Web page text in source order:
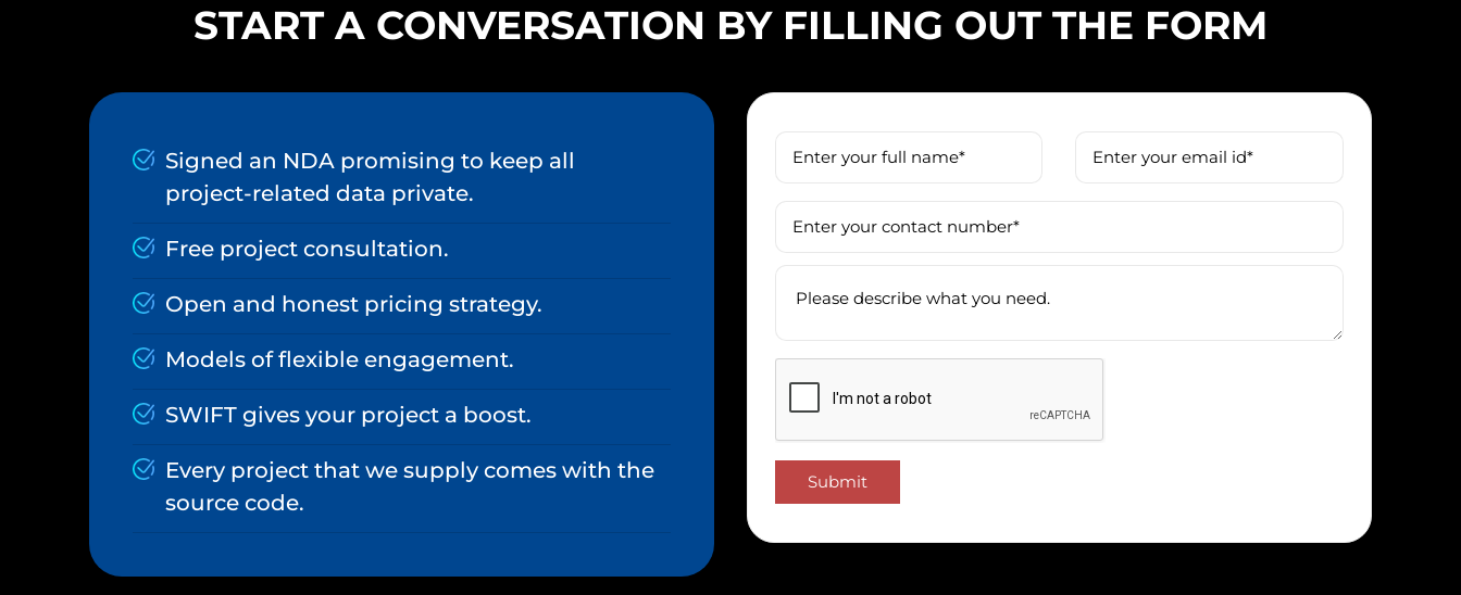
START A CONVERSATION BY FILLING OUT THE FORM
Signed an NDA promising to keep all
project-related data private.
Free project consultation.
Open and honest pricing strategy.
Models of flexible engagement.
SWIFT gives your project a boost.
Every project that we supply comes with the
source code.
Submit